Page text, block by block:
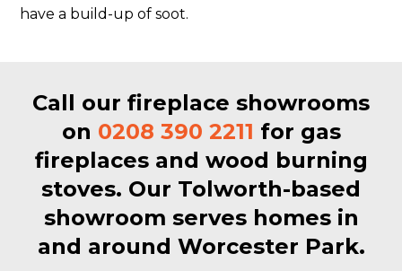
have a build-up of soot.
Call our fireplace showrooms
on 0208 390 2211 for gas
fireplaces and wood burning
stoves. Our Tolworth-based
showroom serves homes in
and around Worcester Park.